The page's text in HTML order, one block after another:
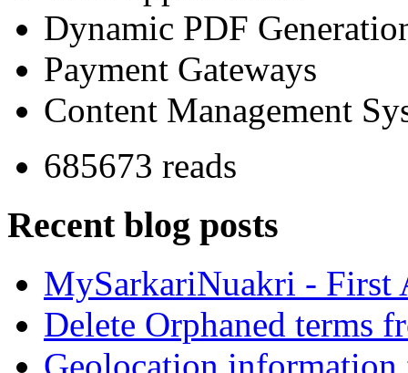
Dynamic PDF
Payment Gateways
Content Management
685673 reads
Recent blog posts
MySarkariNuakri - First
Delete Orphaned terms